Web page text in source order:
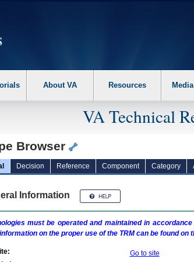
the following steps. 1. Please switch auto forms
About VA Resources
VA Technical
Browser
Decision Reference Component Category
Information
must be operated and maintained in
on the proper use of the TRMcan be found on
Go to site